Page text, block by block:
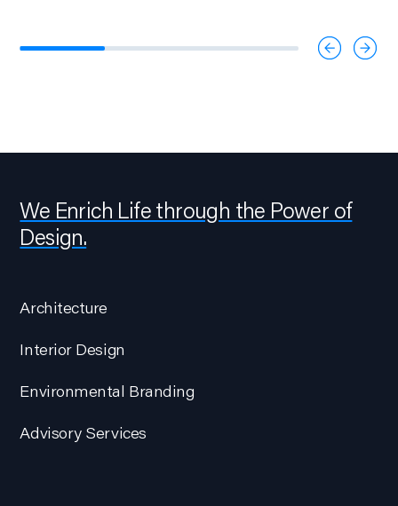
We Enrich Life through the Power of
Design.
Architecture
Interior Design
Environmental Branding
Advisory Services